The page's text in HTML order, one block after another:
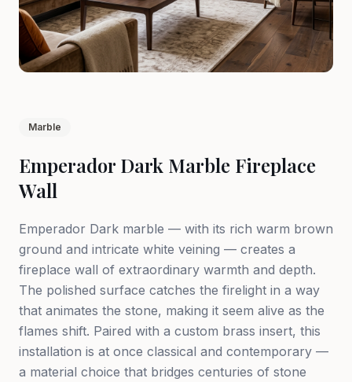
Marble
Emperador Dark Marble Fireplace
Wall
Emperador Dark marble — with its rich warm brown
ground and intricate white veining — creates a
fireplace wall of extraordinary warmth and depth.
The polished surface catches the firelight in a way
that animates the stone, making it seem alive as the
flames shift. Paired with a custom brass insert, this
installation is at once classical and contemporary —
a material choice that bridges centuries of stone